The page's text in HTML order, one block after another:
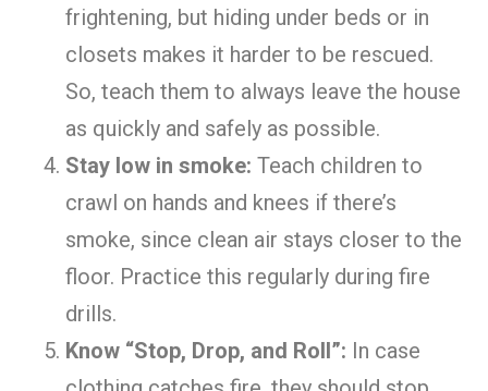
frightening, but hiding under beds or in
closets makes it harder to be rescued.
So, teach them to always leave the house
as quickly and safely as possible.
Stay low in smoke: Teach children to
crawl on hands and knees if there’s
smoke, since clean air stays closer to the
floor. Practice this regularly during fire
drills.
Know “Stop, Drop, and Roll”: In case